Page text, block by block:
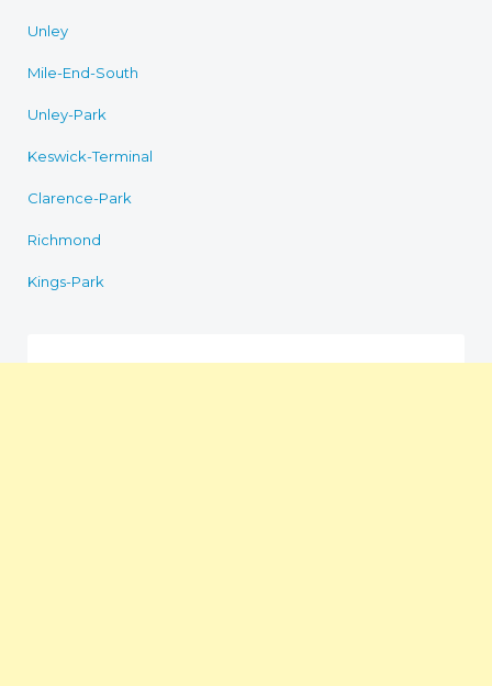
Unley
Mile-End-South
Unley-Park
Keswick-Terminal
Clarence-Park
Richmond
Kings-Park